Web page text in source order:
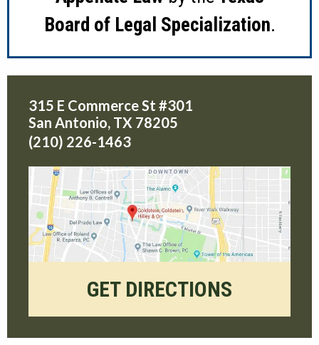
Board of Legal Specialization.
315 E Commerce St #301
San Antonio, TX 78205
(210) 226-1463
GET DIRECTIONS